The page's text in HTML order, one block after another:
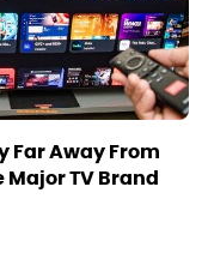
Far Away From
Major TV Brand